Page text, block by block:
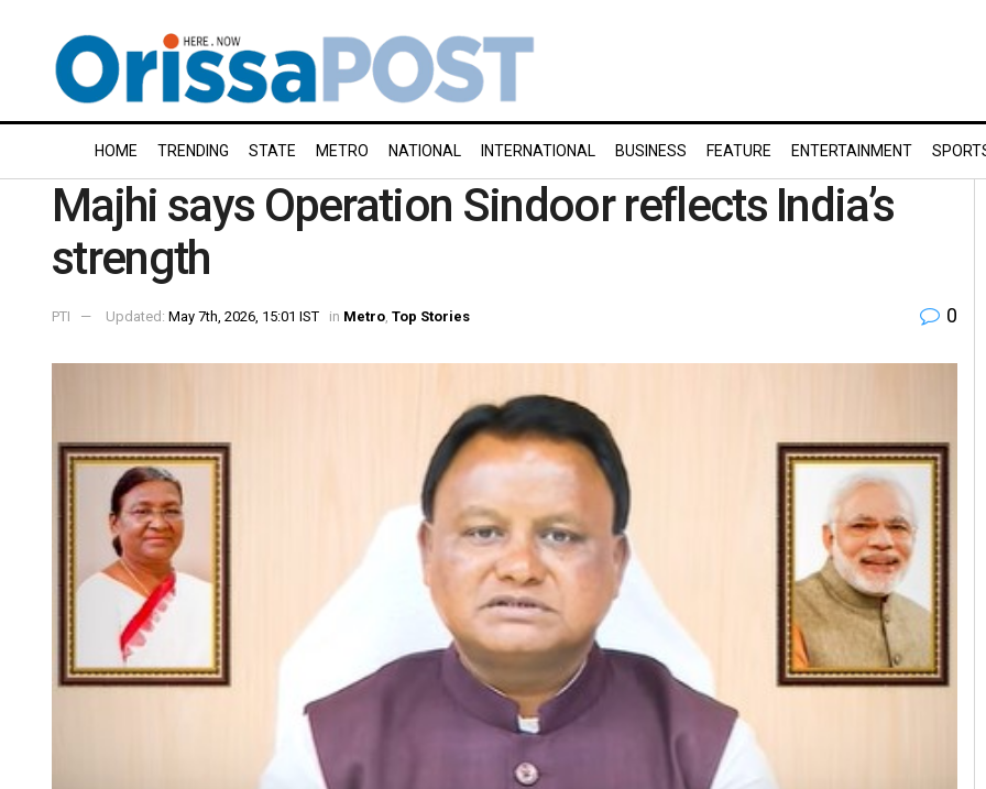
HOME TRENDING STATE METRO NATIONAL INTERNATIONAL BUSINESS FEATURE ENTERTAINMENT
Majhi says Operation Sindoor reflects India’s
strength
PTI Updated: May 7th, 2026, 15:01 IST in Metro Top Stories 0